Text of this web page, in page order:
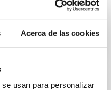
Acerca de las cookies
usan para personalizar